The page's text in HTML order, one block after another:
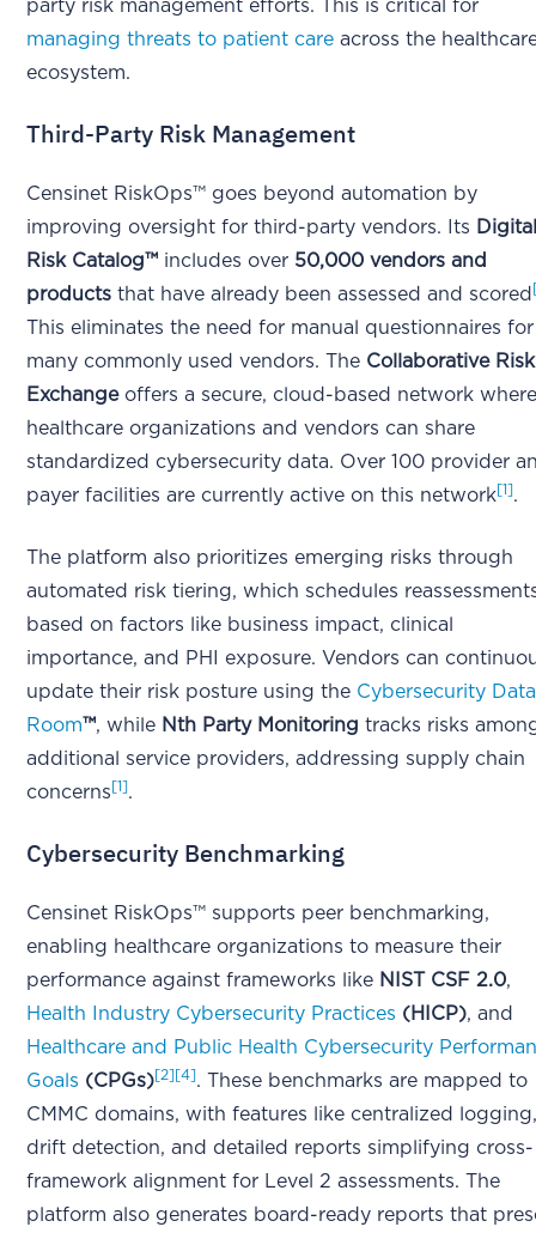
party risk management efforts. This is critical for
managing threats to patient care across the
ecosystem.
Third-Party Risk Management
Censinet RiskOps™ goes beyond automation by
improving oversight for third-party vendors. Its
Risk Catalog™ includes over 50,000 vendors and
products that have already been assessed and scored
This eliminates the need for manual questionnaires for
many commonly used vendors. The Collaborative Risk
Exchangeoffers a secure, cloud-based network
healthcare organizations and vendors can share
standardized cybersecurity data. Over 100 provider
payer facilities are currently active on this network[1].
The platform also prioritizes emerging risks through
automated risk tiering, which schedules
based on factors like business impact, clinical
importance, and PHI exposure. Vendors can
update their risk posture using the Cybersecurity Data
Room™, while Nth Party Monitoring tracks risks
additional service providers, addressing supply chain
concerns [1].
Cybersecurity Benchmarking
Censinet RiskOps™ supports peer benchmarking,
enabling healthcare organizations to measure their
performance against frameworks like NIST CSF 2.0,
Health Industry Cybersecurity Practices (HICP), and
Healthcare and Public Health Cybersecurity
Goals (CPGs)[2] [4]. These benchmarks are mapped to
CMMC domains, with features like centralized
drift detection, and detailed reports simplifying cross-
framework alignment for Level 2 assessments. The
platform also generates board-ready reports that